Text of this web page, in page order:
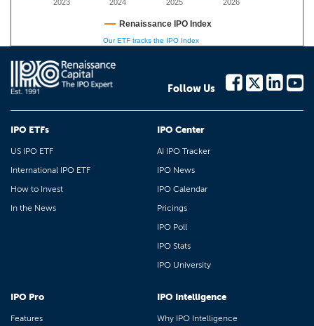
2023 2024 2025 2026
Renaissance IPO Index
Our ETF tracks the IPO Index
Follow Us
IPO ETFs
US IPO ETF
International IPO ETF
How to Invest
In the News
IPO Center
AI IPO Tracker
IPO News
IPO Calendar
Pricings
IPO Poll
IPO Stats
IPO University
IPO Pro
Features
IPO Intelligence
Why IPO Intelligence